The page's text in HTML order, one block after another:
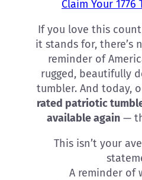
Claim Your 1776
If you love this
it stands for, there’s
reminder of
rugged, beautifully
tumbler. And today,
rated patriotic
available again —
This isn’t your
A reminder of